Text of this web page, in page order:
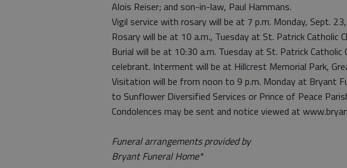
Alois Reiser; and son-in-law, Paul Hammans.
Vigil service with rosary will be at 7 p.m. Monday, Sept.
Rosary will be at 10 a.m., Tuesday at St. Patrick Catholic
Burial will be at 10:30 a.m. Tuesday at St. Patrick Catholic
celebrant. Interment will be at Hillcrest Memorial Park,
Visitation will be from noon to 9 p.m. Monday at Bryant
to Sunflower Diversified Services or Prince of Peace
Condolences may be sent and notice viewed at
Funeral arrangements provided by
Bryant Funeral Home*